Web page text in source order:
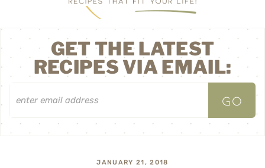
CONTACT
GET THE LATEST
RECIPES VIA EMAIL:
JANUARY 21, 2018